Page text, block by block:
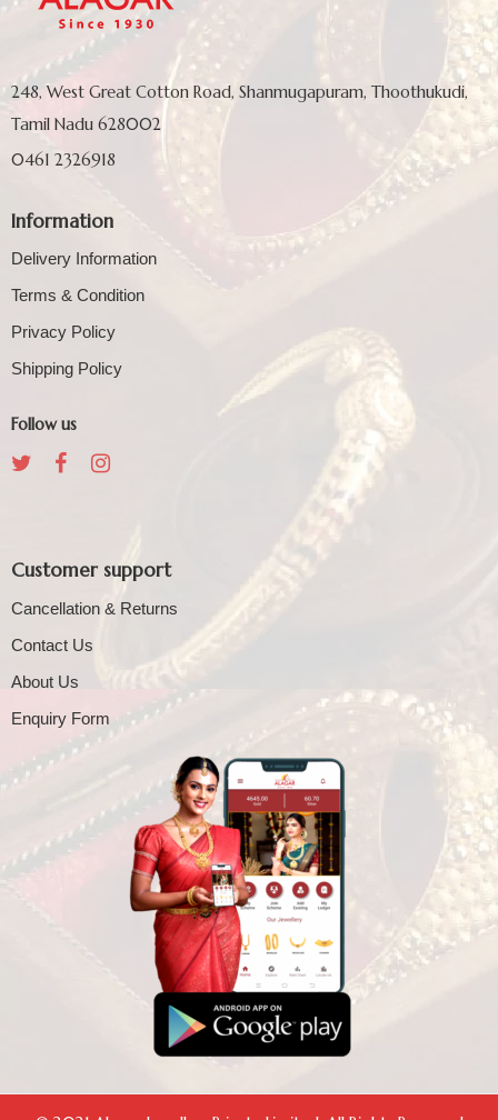
248, West Great Cotton Road, Shanmugapuram, Thoothukudi,
Tamil Nadu 628002
0461 2326918
Information
Delivery Information
Terms & Condition
Privacy Policy
Shipping Policy
Follow us
Customer support
Cancellation & Returns
Contact Us
About Us
Enquiry Form